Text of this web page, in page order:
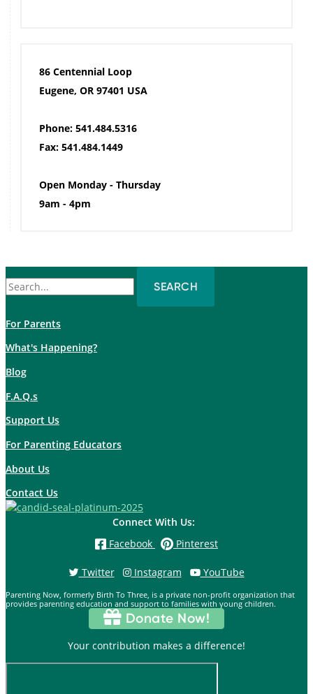
86 Centennial Loop
Eugene, OR 97401 USA
Phone: 541.484.5316
Fax: 541.484.1449
Open Monday - Thursday
9am - 4pm
for:
For Parents
What's Happening?
Blog
F.A.Q.s
Support Us
For Parenting Educators
About Us
Contact Us
Connect With Us:
Facebook
Pinterest
Twitter Instagram YouTube
Parenting Now, formerly Birth To Three, is a private non-profit organization that
provides parenting education and support to families with young children.
Donate Now!
Your contribution makes a difference!